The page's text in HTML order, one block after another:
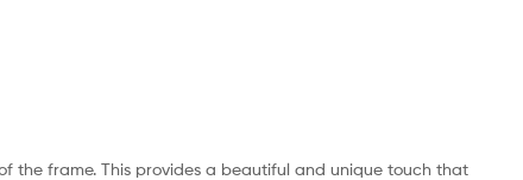
the frame. This provides a beautiful and unique touch that